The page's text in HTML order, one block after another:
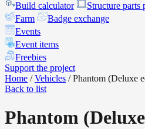
Build calculator
Structure parts
Farm
Badge exchange
Events
Event items
Freebies
Support the project
Home / Vehicles / Phantom (Deluxe
Back to list
Phantom